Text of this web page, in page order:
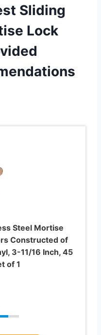
Sliding
Lock
Steel Mortise
Constructed of
3-11/16 Inch, 45
of 1